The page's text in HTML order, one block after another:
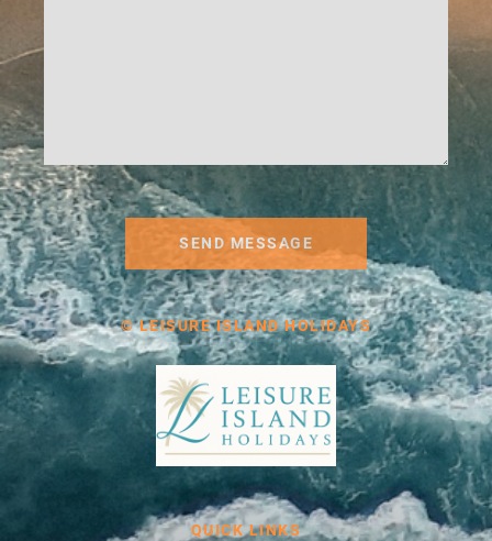
SEND MESSAGE
© LEISURE ISLAND HOLIDAYS
QUICK LINKS